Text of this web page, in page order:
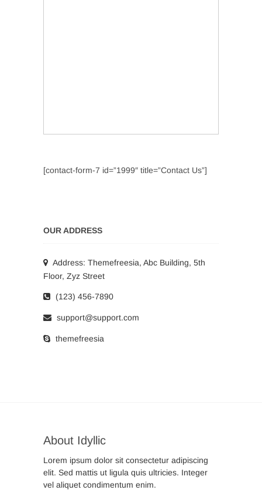
[contact-form-7 id=”1999″ title=”Contact Us”]
OUR ADDRESS
Address: Themefreesia, Abc Building, 5th
Floor, Zyz Street
(123) 456-7890
support@support.com
themefreesia
About Idyllic
Lorem ipsum dolor sit consectetur adipiscing
elit. Sed mattis ut ligula quis ultricies. Integer
vel aliquet condimentum enim.